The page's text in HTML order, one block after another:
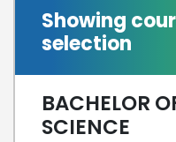
Showing
selection
BACHELOR
SCIENCE